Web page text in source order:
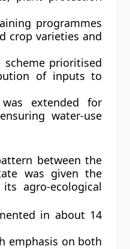
programmes
crop varieties and
scheme prioritised
of inputs to
extended for
water-use
between the
was given the
agro-ecological
in about 14
emphasis on both